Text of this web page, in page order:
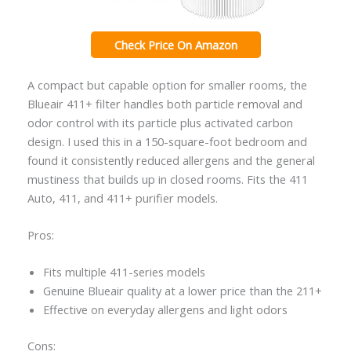
Check Price On Amazon
A compact but capable option for smaller rooms, the
Blueair 411+ filter handles both particle removal and
odor control with its particle plus activated carbon
design. I used this in a 150-square-foot bedroom and
found it consistently reduced allergens and the general
mustiness that builds up in closed rooms. Fits the 411
Auto, 411, and 411+ purifier models.
Pros:
Fits multiple 411-series models
Genuine Blueair quality at a lower price than the 211+
Effective on everyday allergens and light odors
Cons: